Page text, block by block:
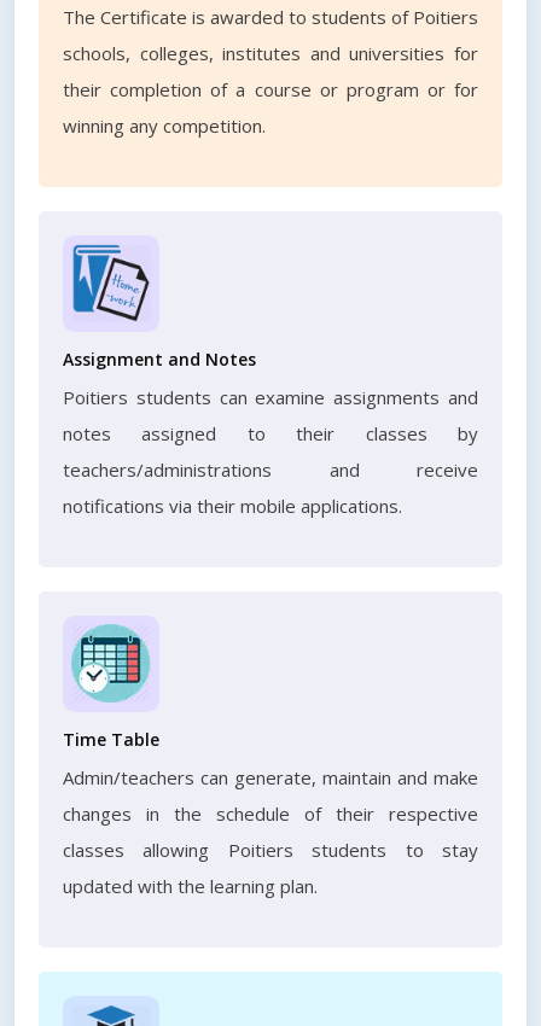
The Certificate is awarded to students of Poitiers
schools, colleges, institutes and universities for
their completion of a course or program or for
winning any competition.
Assignment and Notes
Poitiers students can examine assignments and
notes assigned to their classes by
teachers/administrations and receive
notifications via their mobile applications.
Time Table
Admin/teachers can generate, maintain and make
changes in the schedule of their respective
classes allowing Poitiers students to stay
updated with the learning plan.